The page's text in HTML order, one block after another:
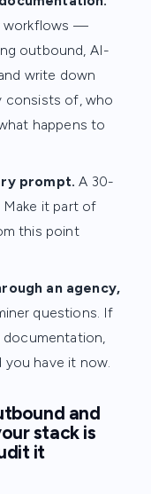
workflows —
outbound, AI-
write down
consists of, who
happens to
prompt. A 30-
it part of
this point
an agency,
questions. If
documentation,
you have it now.
and
stack is
it